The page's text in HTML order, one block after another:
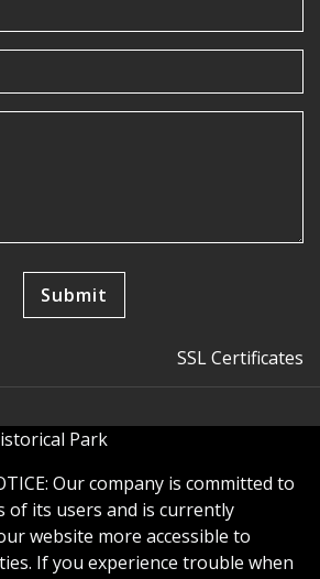
SSL Certificates
Park
Our company is committed to
of its users and is currently
website more accessible to
If you experience trouble when